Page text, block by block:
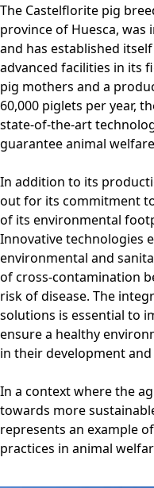
The Castelflorite pig
province of Huesca,
and has established
advanced facilities in its
pig mothers and a
60,000 piglets per year,
state-of-the-art
guarantee animal
In addition to its
out for its commitment
of its environmental
Innovative technologies
environmental and
of cross-contamination
risk of disease. The
solutions is essential to
ensure a healthy
in their development
In a context where the
towards more
represents an example
practices in animal